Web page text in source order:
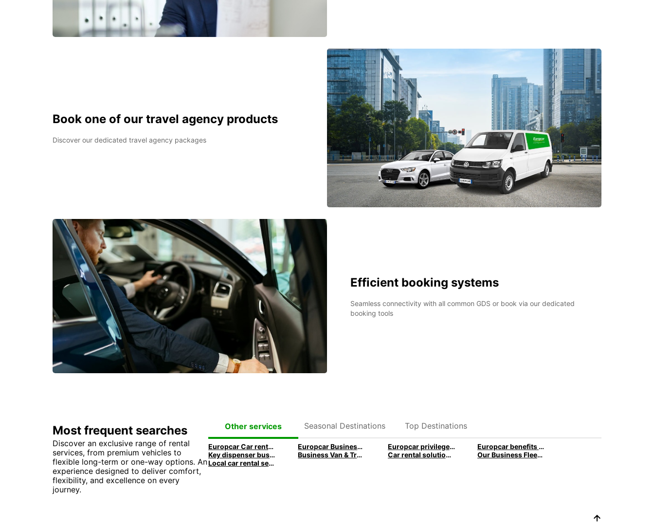
Book one of our travel agency products
Discover our dedicated travel agency packages
Efficient booking systems
Seamless connectivity with all common GDS or book via our dedicated
booking tools
Most frequent searches
Discover an exclusive range of rental
services, from premium vehicles to
flexible long-term or one-way options. An
experience designed to deliver comfort,
flexibility, and excellence on every
journey.
Other services Seasonal Destinations Top Destinations
Europcar Car rental business travel Europcar Business services Europcar privilege Loyalty program
Europcar benefits for business customers
Key dispenser business travel
Business Van & Truck Rental Car rental solutions for your business travel
Our Business Fleet and rental services l Europcar
Local car rental services for Business